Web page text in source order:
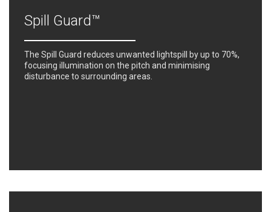
Spill Guard™
The Spill Guard reduces unwanted lightspill by up to 70%,
focusing illumination on the pitch and minimising
disturbance to surrounding areas.